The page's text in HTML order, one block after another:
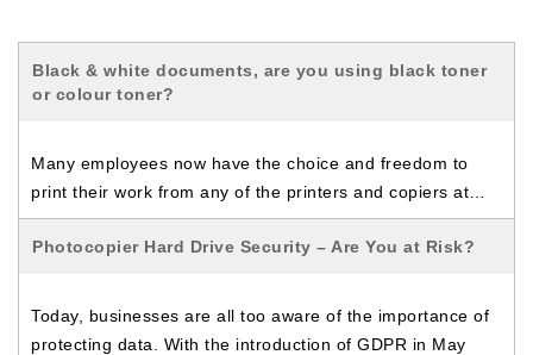
Black & white documents, are you using black toner
or colour toner?
Many employees now have the choice and freedom to
print their work from any of the printers and copiers at…
Photocopier Hard Drive Security – Are You at Risk?
Today, businesses are all too aware of the importance of
protecting data. With the introduction of GDPR in May